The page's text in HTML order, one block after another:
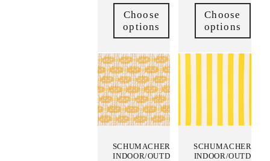
Choose
options
Choose
options
SCHUMACHER
INDOOR/OUTD
SCHUMACHER
INDOOR/OUTD